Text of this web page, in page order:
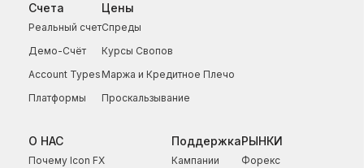
Счета
Реальный счет
Демо-Счёт
Account Types
Платформы
Цены
Спреды
Курсы Свопов
Маржа и Кредитное Плечо
Проскальзывание
О НАС
Почему Icon FX
Поддержка
Кампании
РЫНКИ
Форекс